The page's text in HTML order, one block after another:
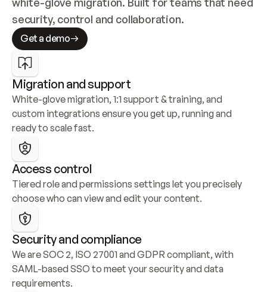
security, control and collaboration.
Get a demo
Migration and support
White-glove migration, 1:1 support & training, and
custom integrations ensure you get up, running and
ready to scale fast.
Access control
Tiered role and permissions settings let you precisely
choose who can view and edit your content.
Security and compliance
We are SOC 2, ISO 27001 and GDPR compliant, with
SAML-based SSO to meet your security and data
requirements.